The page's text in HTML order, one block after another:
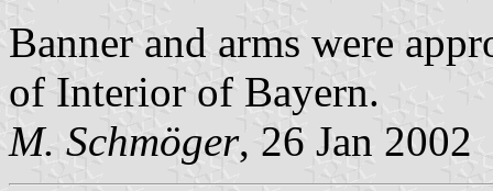
Banner and arms were
of Interior of Bayern.
M. Schmöger, 26 Jan 2002